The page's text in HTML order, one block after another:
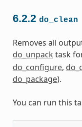
6.2.2 do_clean
Removes all
do_unpack task
do_configure,
do_package).
You can run this